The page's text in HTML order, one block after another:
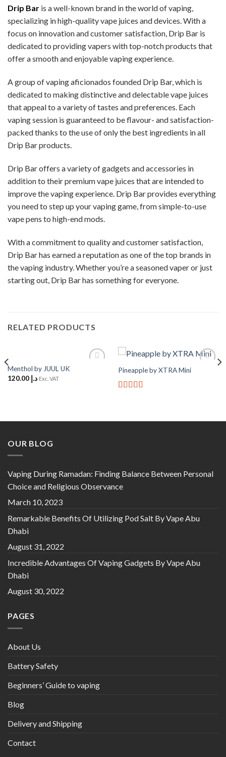
Drip Bar is a well-known brand in the world of vaping,
specializing in high-quality vape juices and devices. With a
focus on innovation and customer satisfaction, Drip Bar is
dedicated to providing vapers with top-notch products that
offer a smooth and enjoyable vaping experience.
A group of vaping aficionados founded Drip Bar, which is
dedicated to making distinctive and delectable vape juices
that appeal to a variety of tastes and preferences. Each
vaping session is guaranteed to be flavour- and satisfaction-
packed thanks to the use of only the best ingredients in all
Drip Bar products.
Drip Bar offers a variety of gadgets and accessories in
addition to their premium vape juices that are intended to
improve the vaping experience. Drip Bar provides everything
you need to step up your vaping game, from simple-to-use
vape pens to high-end mods.
With a commitment to quality and customer satisfaction,
Drip Bar has earned a reputation as one of the top brands in
the vaping industry. Whether you’re a seasoned vaper or just
starting out, Drip Bar has something for everyone.
RELATED PRODUCTS
Menthol by JUUL UK
د.إ 120.00 Exc. VAT
Pineapple by XTRA Mini
OUR BLOG
Vaping During Ramadan: Finding Balance Between Personal
Choice and Religious Observance
March 10, 2023
Remarkable Benefits Of Utilizing Pod Salt By Vape Abu
Dhabi
August 31, 2022
Incredible Advantages Of Vaping Gadgets By Vape Abu
Dhabi
August 30, 2022
PAGES
About Us
Battery Safety
Beginners’ Guide to vaping
Blog
Delivery and Shipping
Contact